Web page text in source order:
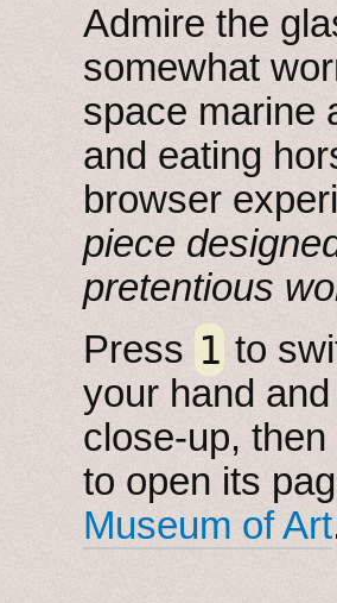
Admire the
somewhat
space marine
and eating
browser
piece
pretentious
Press 1 to
your hand
close-up,
to open its
Museum of Art